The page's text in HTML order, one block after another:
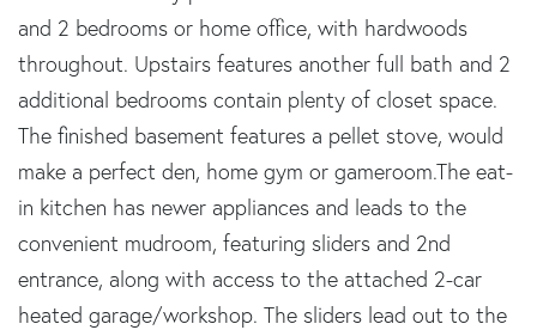
and 2 bedrooms or home office, with hardwoods
throughout. Upstairs features another full bath and 2
additional bedrooms contain plenty of closet space.
The finished basement features a pellet stove, would
make a perfect den, home gym or gameroom.The eat-
in kitchen has newer appliances and leads to the
convenient mudroom, featuring sliders and 2nd
entrance, along with access to the attached 2-car
heated garage/workshop. The sliders lead out to the